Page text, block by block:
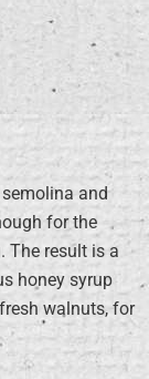
and
for the
The result is a
honey syrup
walnuts, for